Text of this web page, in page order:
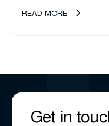
transition as CEO Sherri
READ MORE
Get in